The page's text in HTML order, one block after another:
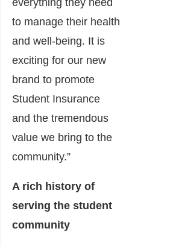
everything they need
to manage their health
and well-being. It is
exciting for our new
brand to promote
Student Insurance
and the tremendous
value we bring to the
community.”
A rich history of
serving the student
community